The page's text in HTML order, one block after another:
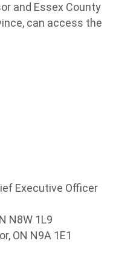
and Essex County
can access the
Executive Officer
N8W 1L9
ON N9A 1E1